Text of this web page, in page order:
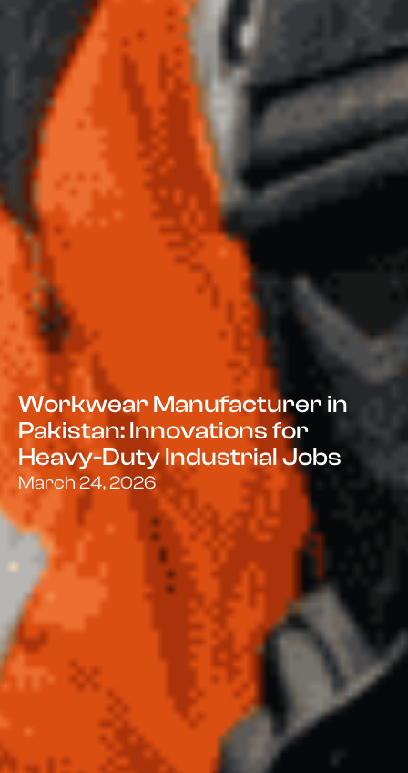
Workwear Manufacturer in
Pakistan: Innovations for
Heavy-Duty Industrial Jobs
March 24, 2026